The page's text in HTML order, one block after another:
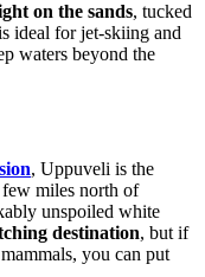
on the sands, tucked
ideal for jet-skiing and
waters beyond the
, Uppuveli is the
miles north of
unspoiled white
destination, but if
you can put